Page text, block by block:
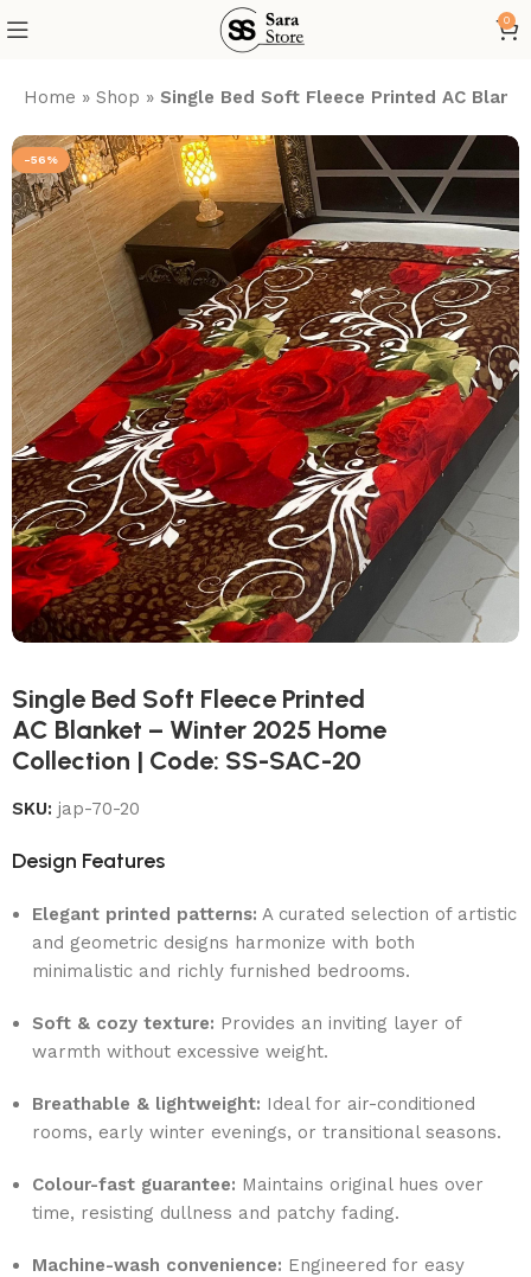
0
Home »Shop » Single Bed Soft Fleece Printed AC
-56%
Single Bed Soft Fleece Printed
AC Blanket – Winter 2025 Home
Collection | Code: SS-SAC-20
SKU:jap-70-20
Design Features
Elegant printed patterns: A curated selection of artistic
and geometric designs harmonize with both
minimalistic and richly furnished bedrooms.
Soft & cozy texture: Provides an inviting layer of
warmth without excessive weight.
Breathable & lightweight: Ideal for air-conditioned
rooms, early winter evenings, or transitional seasons.
Colour-fast guarantee: Maintains original hues over
time, resisting dullness and patchy fading.
Machine-wash convenience: Engineered for easy